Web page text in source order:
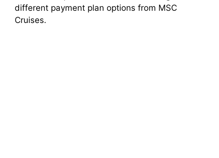
different payment plan options from MSC
Cruises.